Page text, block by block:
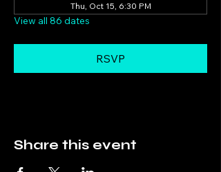
Thu, Oct 15, 6:30 PM
View all 86 dates
RSVP
Share this event